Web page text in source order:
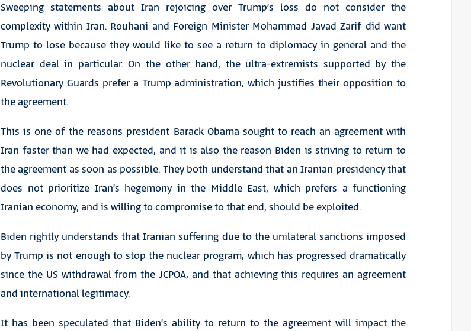
Sweeping statements about Iran rejoicing over Trump’s loss do not consider the
complexity within Iran. Rouhani and Foreign Minister Mohammad Javad Zarif did want
Trump to lose because they would like to see a return to diplomacy in general and the
nuclear deal in particular. On the other hand, the ultra-extremists supported by the
Revolutionary Guards prefer a Trump administration, which justifies their opposition to
the agreement.
This is one of the reasons president Barack Obama sought to reach an agreement with
Iran faster than we had expected, and it is also the reason Biden is striving to return to
the agreement as soon as possible. They both understand that an Iranian presidency that
does not prioritize Iran’s hegemony in the Middle East, which prefers a functioning
Iranian economy, and is willing to compromise to that end, should be exploited.
Biden rightly understands that Iranian suffering due to the unilateral sanctions imposed
by Trump is not enough to stop the nuclear program, which has progressed dramatically
since the US withdrawal from the JCPOA, and that achieving this requires an agreement
and international legitimacy.
It has been speculated that Biden’s ability to return to the agreement will impact the